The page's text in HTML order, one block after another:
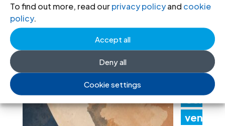
To find out more, read ourprivacy policyand cookie
policy.
Accept all
Deny all
Cookie settings
ons threaten judicial
independence
Con
ven